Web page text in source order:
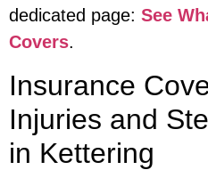
dedicated page: See
Covers.
Insurance
Injuries and
in Kettering